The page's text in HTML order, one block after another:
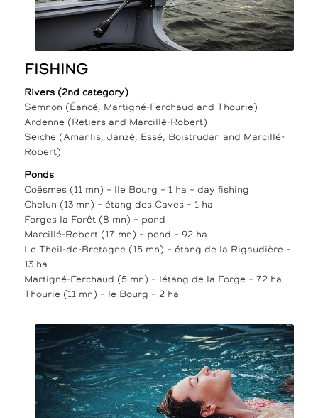
FISHING
Rivers (2nd category)
Semnon (Éancé, Martigné-Ferchaud and Thourie)
Ardenne (Retiers and Marcillé-Robert)
Seiche (Amanlis, Janzé, Essé, Boistrudan and Marcillé-
Robert)
Ponds
Coësmes (11 mn) – lle Bourg – 1 ha – day fishing
Chelun (13 mn) – étang des Caves – 1 ha
Forges la Forêt (8 mn) – pond
Marcillé-Robert (17 mn) – pond – 92 ha
Le Theil-de-Bretagne (15 mn) – étang de la Rigaudière –
13 ha
Martigné-Ferchaud (5 mn) – létang de la Forge – 72 ha
Thourie (11 mn) – le Bourg – 2 ha